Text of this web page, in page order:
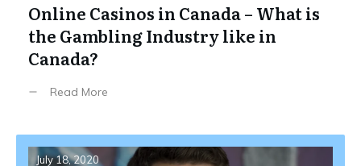
Online Casinos in Canada – What is
the Gambling Industry like in
Canada?
Read More
July 18, 2020